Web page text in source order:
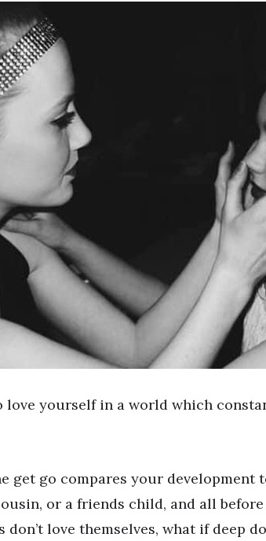
love yourself in a world which
get go compares your development
or a friends child, and all
love themselves, what if deep